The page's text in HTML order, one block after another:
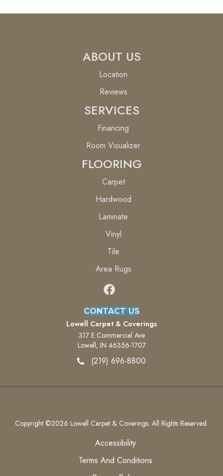
ABOUT US
Location
Reviews
SERVICES
Financing
Room Visualizer
FLOORING
Carpet
Hardwood
Laminate
Vinyl
Tile
Area Rugs
CONTACT US
Lowell Carpet & Coverings
317 E Commercial Ave
Lowell, IN 46356-1707
(219) 696-8800
Copyright ©2026 Lowell Carpet & Coverings. All Rights Reserved.
Accessibility
Terms And Conditions